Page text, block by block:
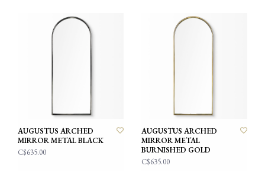
AUGUSTUS ARCHED
MIRROR METAL BLACK
C$635.00
AUGUSTUS ARCHED
MIRROR METAL
BURNISHED GOLD
C$635.00